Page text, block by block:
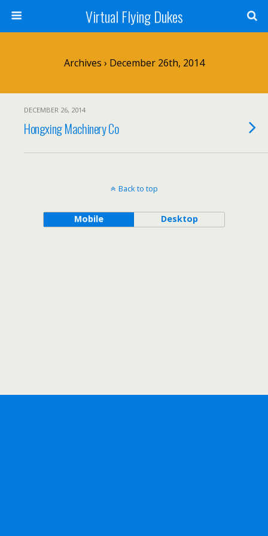
Virtual Flying Dukes
Archives › December 26th, 2014
DECEMBER 26, 2014
Hongxing Machinery Co
Back to top
Mobile Desktop